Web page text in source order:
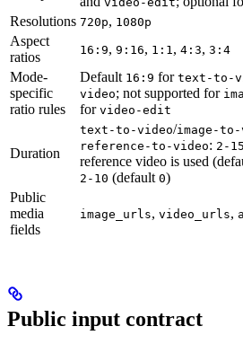
Resolutions 720p, 1080p
Aspect
ratios
16:9, 9:16, 1:1, 4:3, 3:4
Mode-
specific
ratio rules
Default 16:9 for text-to-
video; not supported for
for video-edit
Duration
text-to-video/image-
reference-to-video: 2-15
reference video is used
2-10 (default 0)
Public
media
fields
image_urls, video_urls,
Public input contract